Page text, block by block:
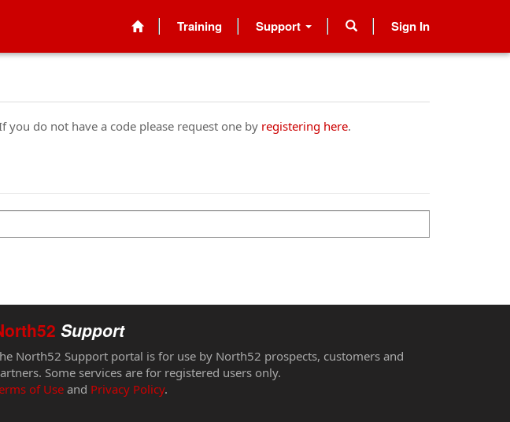
Training Support Sign In
do not have a code please request one by registering here.
Support
North52 Support portal is for use by North52 prospects, customers and
Some services are for registered users only.
of Useand Privacy Policy.